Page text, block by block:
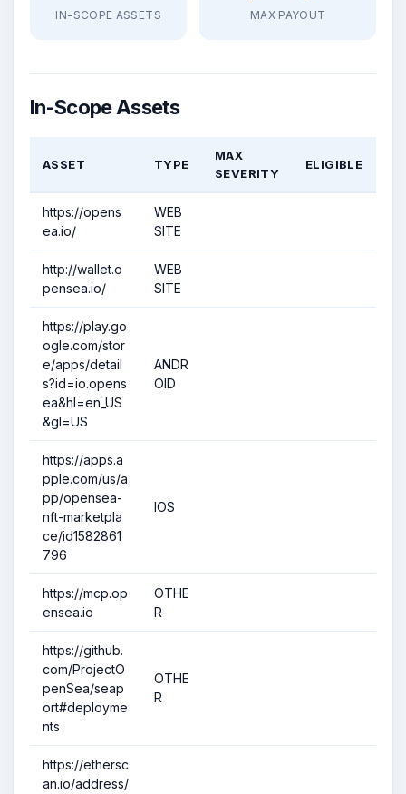
IN-SCOPE ASSETS MAX PAYOUT
In-Scope Assets
ASSET TYPE
MAX
SEVERITY
ELIGIBLE
https://opens
ea.io/
WEB
SITE
http://wallet.o
pensea.io/
WEB
SITE
https://play.go
ogle.com/stor
e/apps/detail
s?id=io.opens
ea&hl=en_US
&gl=US
ANDR
OID
https://apps.a
pple.com/us/a
pp/opensea-
nft-marketpla
ce/id1582861
796
IOS
https://mcp.op
ensea.io
OTHE
R
https://github.
com/ProjectO
penSea/seap
ort#deployme
nts
OTHE
R
https://ethersc
an.io/address/